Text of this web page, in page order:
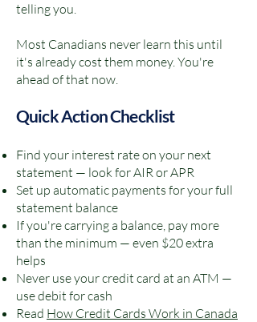
telling you.
Most Canadians never learn this until
it's already cost them money. You're
ahead of that now.
Quick Action Checklist
Find your interest rate on your next
statement — look for AIR or APR
Set up automatic payments for your full
statement balance
If you're carrying a balance, pay more
than the minimum — even $20 extra
helps
Never use your credit card at an ATM —
use debit for cash
Read How Credit Cards Work in Canada